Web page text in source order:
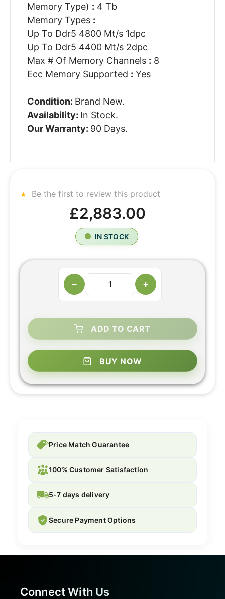
Memory Type) : 4 Tb
Memory Types :
Up To Ddr5 4800 Mt/s 1dpc
Up To Ddr5 4400 Mt/s 2dpc
Max # Of Memory Channels : 8
Ecc Memory Supported : Yes
Condition: Brand New.
Availability: In Stock.
Our Warranty: 90 Days.
Be the first to review this product
£2,883.00
IN STOCK
− +
ADD TO CART
BUY NOW
Price Match Guarantee
100% Customer Satisfaction
5-7 days delivery
Secure Payment Options
Connect With Us